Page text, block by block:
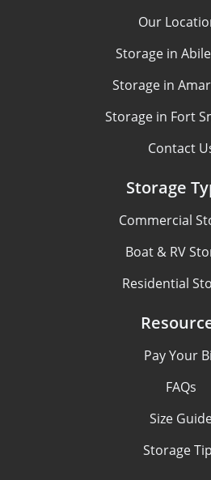
Our
Storage in
Storage in
Storage in Fort
Contact
Storage
Commercial
Boat & RV
Residential
Pay Your
FAQs
Size
Storage